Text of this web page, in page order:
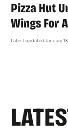
Pizza Hut
Wings For
Latest updated January